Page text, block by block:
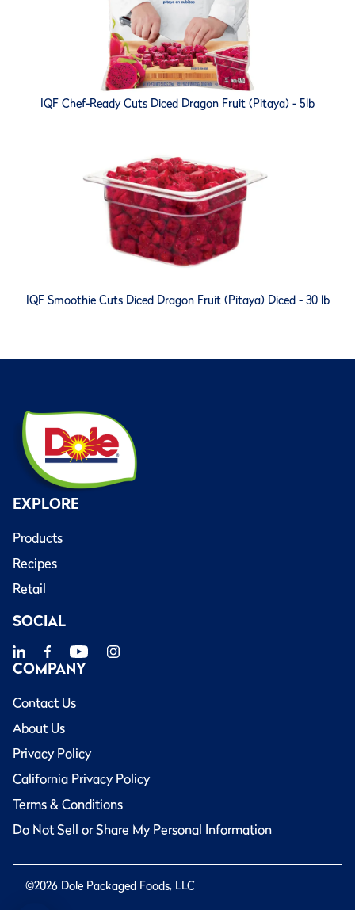
IQF Chef-Ready Cuts Diced Dragon Fruit (Pitaya) - 5lb
IQF Smoothie Cuts Diced Dragon Fruit (Pitaya) Diced - 30 lb
EXPLORE
Products
Recipes
Retail
SOCIAL
COMPANY
Contact Us
About Us
Privacy Policy
California Privacy Policy
Terms & Conditions
Do Not Sell or Share My Personal Information
©2026 Dole Packaged Foods, LLC